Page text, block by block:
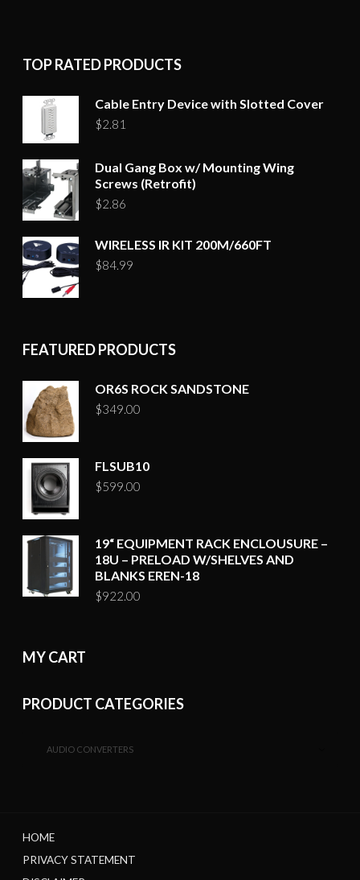
TOP RATED PRODUCTS
Cable Entry Device with Slotted Cover
$2.81
Dual Gang Box w/ Mounting Wing
Screws (Retrofit)
$2.86
WIRELESS IR KIT 200M/660FT
$84.99
FEATURED PRODUCTS
OR6S ROCK SANDSTONE
$349.00
FLSUB10
$599.00
19“ EQUIPMENT RACK ENCLOUSURE –
18U – PRELOAD W/SHELVES AND
BLANKS EREN-18
$922.00
MY CART
PRODUCT CATEGORIES
AUDIO CONVERTERS
HOME
PRIVACY STATEMENT